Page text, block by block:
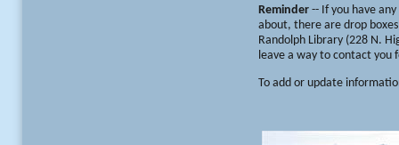
Reminder -- If you have
about, there are drop
Randolph Library (228 N.
leave a way to contact you
To add or update